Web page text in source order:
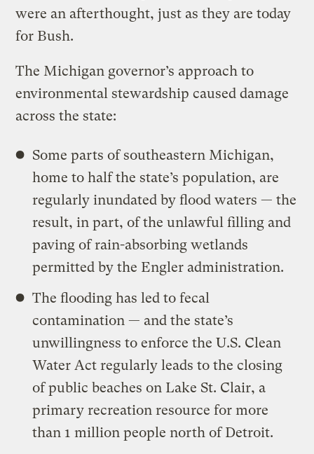
were an afterthought, just as they are today
for Bush.
The Michigan governor’s approach to
environmental stewardship caused damage
across the state:
Some parts of southeastern Michigan,
home to half the state’s population, are
regularly inundated by flood waters — the
result, in part, of the unlawful filling and
paving of rain-absorbing wetlands
permitted by the Engler administration.
The flooding has led to fecal
contamination — and the state’s
unwillingness to enforce the U.S. Clean
Water Act regularly leads to the closing
of public beaches on Lake St. Clair, a
primary recreation resource for more
than 1 million people north of Detroit.